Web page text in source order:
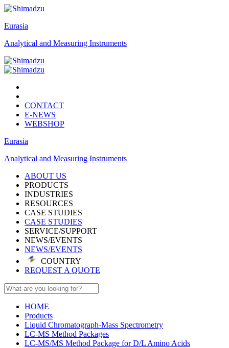
Eurasia
Analytical and Measuring Instruments
CONTACT
E-NEWS
WEBSHOP
Eurasia
Analytical and Measuring Instruments
ABOUT US
PRODUCTS
INDUSTRIES
RESOURCES
CASE STUDIES
CASE STUDIES
SERVICE/SUPPORT
NEWS/EVENTS
NEWS/EVENTS
COUNTRY
REQUEST A QUOTE
HOME
Products
Liquid Chromatograph-Mass Spectrometry
LC-MS Method Packages
LC-MS/MS Method Package for D/L Amino Acids